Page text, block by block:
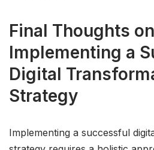
Final Thoughts on
Implementing a
Digital
Strategy
Implementing a successful